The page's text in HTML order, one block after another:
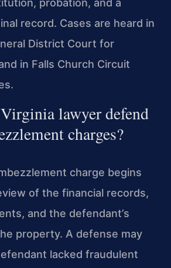
probation, and a
record. Cases are heard in
District Court for
in Falls Church Circuit
lawyer defend
charges?
charge begins
of the financial records,
and the defendant’s
property. A defense may
lacked fraudulent